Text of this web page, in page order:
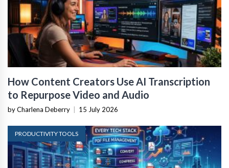
How Content Creators Use AI Transcription
to Repurpose Video and Audio
by Charlena Deberry 15 July 2026
PRODUCTIVITY TOOLS